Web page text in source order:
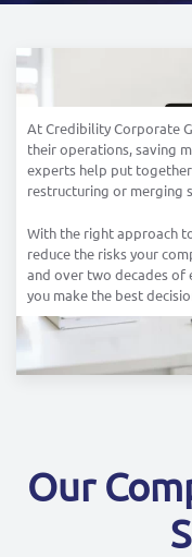
At Credibility Corporate
their operations, saving
experts help put
restructuring or merging
With the right approach
reduce the risks your
and over two decades of
you make the best
Our